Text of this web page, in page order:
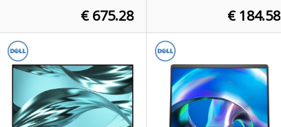
178°/178°, 3000:1€ 675.28
Stock19
€ 184.58
Stock11